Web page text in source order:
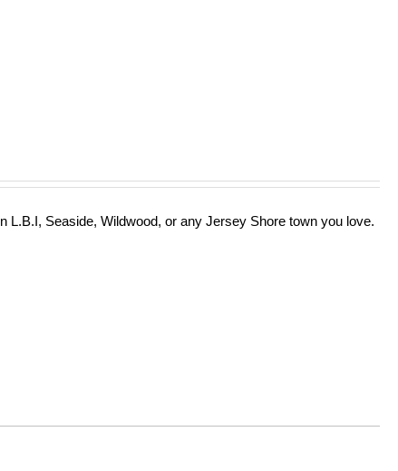
Seaside, Wildwood, or any Jersey Shore town you love.